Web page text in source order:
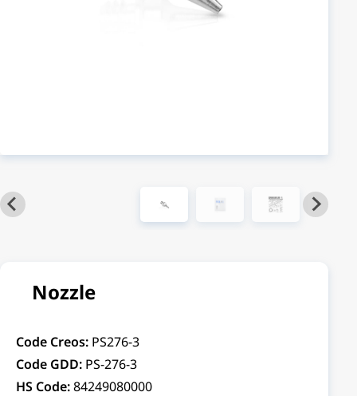
Nozzle
Code Creos: PS276-3
Code GDD: PS-276-3
HS Code:84249080000